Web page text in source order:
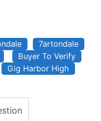
7artondale
Buyer To Verify
Gig Harbor High